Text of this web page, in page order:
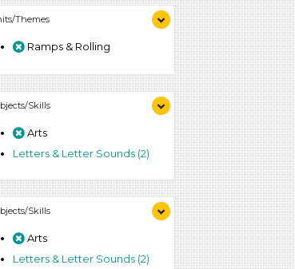
Themes
Ramps & Rolling
Skills
Arts
Letters & Letter Sounds (2)
Skills
Arts
Letters & Letter Sounds (2)